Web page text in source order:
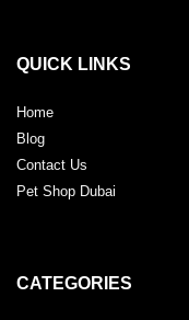
QUICK LINKS
Home
Blog
Contact Us
Pet Shop Dubai
CATEGORIES